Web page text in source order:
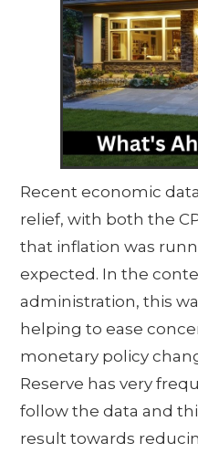
Recent economic
relief, with both the
that inflation was
expected. In the
administration, this
helping to ease
monetary policy
Reserve has very
follow the data and
result towards